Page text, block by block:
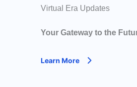
Virtual Era Updates
Your Gateway to the
Learn More